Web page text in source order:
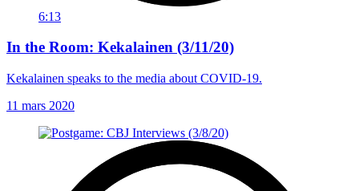
6:13
In the Room: Kekalainen (3/11/20)
Kekalainen speaks to the media about COVID-19.
11 mars 2020